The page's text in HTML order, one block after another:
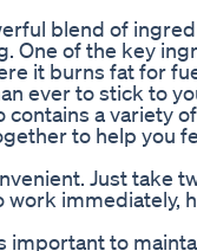
blend of
One of the key
it burns fat for
ever to stick to
contains a variety
to help you
Just take
important to